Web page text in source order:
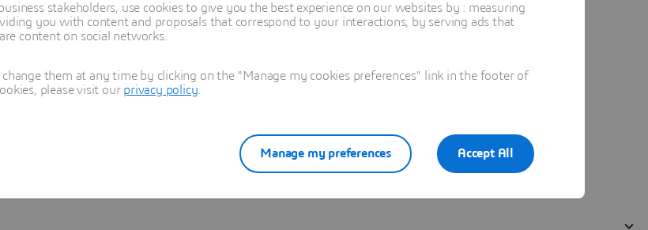
stakeholders, use cookies to give you the best experience on our websites by : measuring
you with content and proposals that correspond to your interactions, by serving ads that
content on social networks.
them at any time by clicking on the "Manage my cookies preferences" link in the footer of
please visit our privacy policy
Accept All
Manage my preferences